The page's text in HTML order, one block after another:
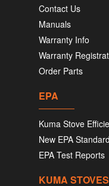
Contact Us
Manuals
Warranty Info
Warranty
Order Parts
EPA
Kuma Stove
New EPA
EPA Test Reports
KUMA STOVES